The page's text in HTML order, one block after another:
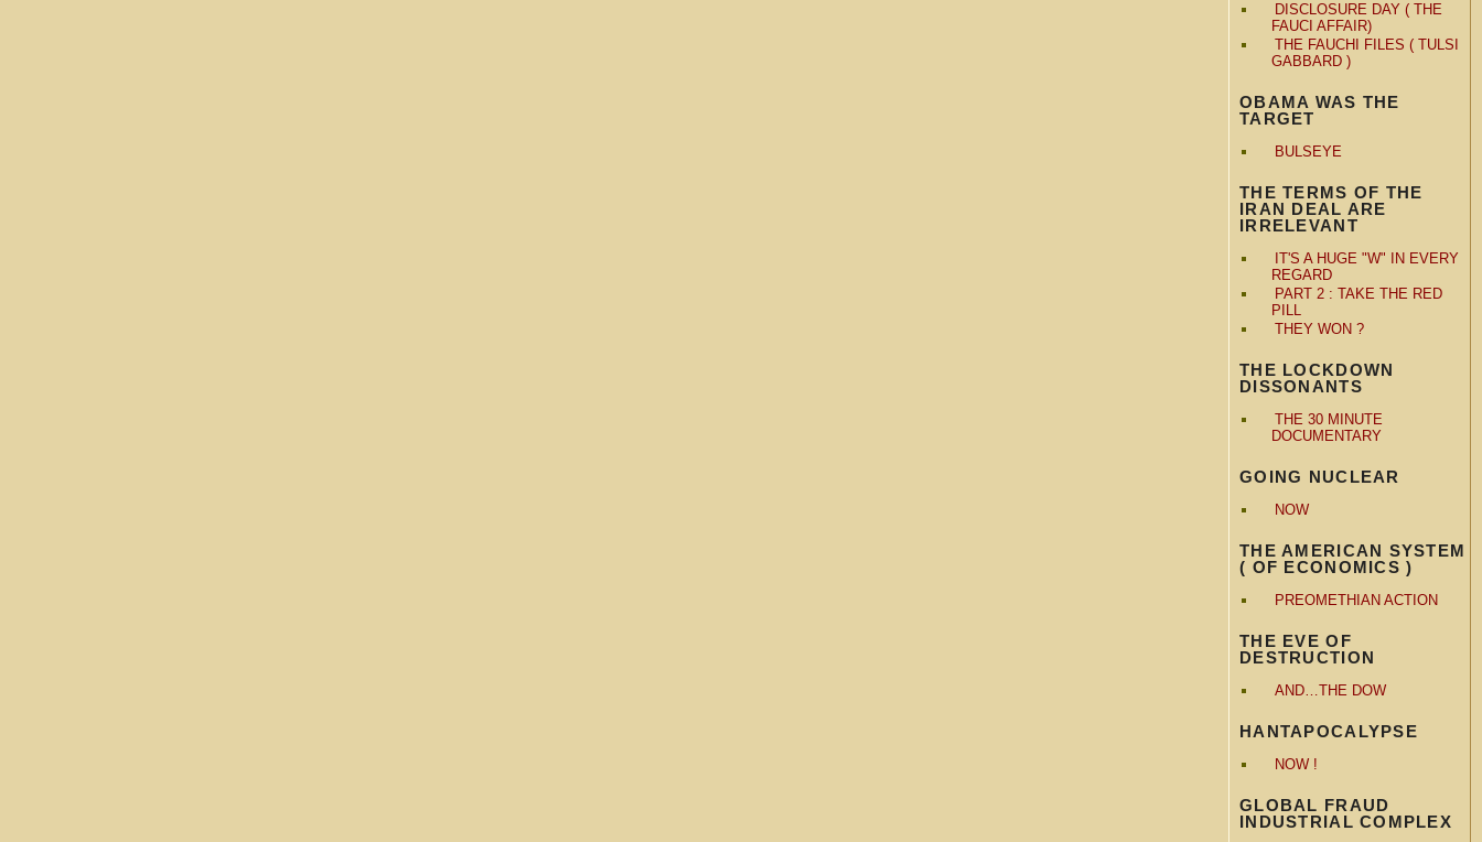
DISCLOSURE DAY ( THE
FAUCI AFFAIR)
THE FAUCHI FILES ( TULSI
GABBARD )
OBAMA WAS THE
TARGET
BULSEYE
THE TERMS OF THE
IRAN DEAL ARE
IRRELEVANT
IT'S A HUGE "W" IN EVERY
REGARD
PART 2 : TAKE THE RED
PILL
THEY WON ?
THE LOCKDOWN
DISSONANTS
THE 30 MINUTE
DOCUMENTARY
GOING NUCLEAR
NOW
THE AMERICAN SYSTEM
( OF ECONOMICS )
PREOMETHIAN ACTION
THE EVE OF
DESTRUCTION
AND…THE DOW
HANTAPOCALYPSE
NOW !
GLOBAL FRAUD
INDUSTRIAL COMPLEX